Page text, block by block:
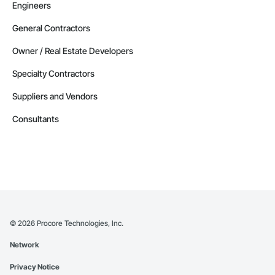
Engineers
General Contractors
Owner / Real Estate Developers
Specialty Contractors
Suppliers and Vendors
Consultants
© 2026 Procore Technologies, Inc.
Network
Privacy Notice